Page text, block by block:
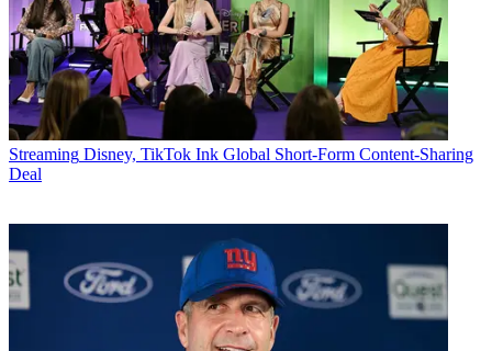
Streaming Disney, TikTok Ink Global Short-Form Content-Sharing
Deal